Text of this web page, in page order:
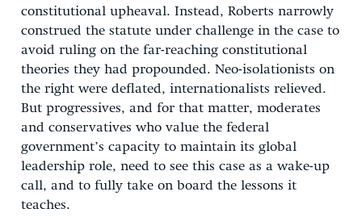
constitutional upheaval. Instead, Roberts narrowly
construed the statute under challenge in the case to
avoid ruling on the far-reaching constitutional
theories they had propounded. Neo-isolationists on
the right were deflated, internationalists relieved.
But progressives, and for that matter, moderates
and conservatives who value the federal
government’s capacity to maintain its global
leadership role, need to see this case as a wake-up
call, and to fully take on board the lessons it
teaches.